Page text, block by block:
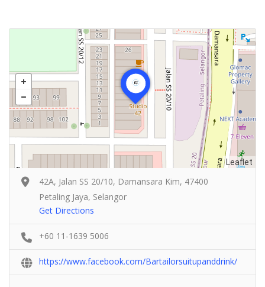
Leaflet
42A, Jalan SS 20/10, Damansara Kim, 47400
Petaling Jaya, Selangor
Get Directions
+60 11-1639 5006
https://www.facebook.com/Bartailorsuitupanddrink/